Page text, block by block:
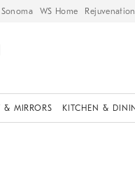
WS Home Rejuvenation
& MIRRORS KITCHEN &